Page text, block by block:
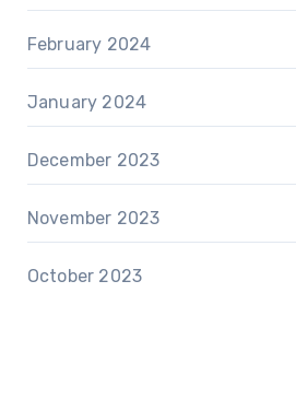
February 2024
January 2024
December 2023
November 2023
October 2023